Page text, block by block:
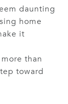
daunting
home
it
than
toward